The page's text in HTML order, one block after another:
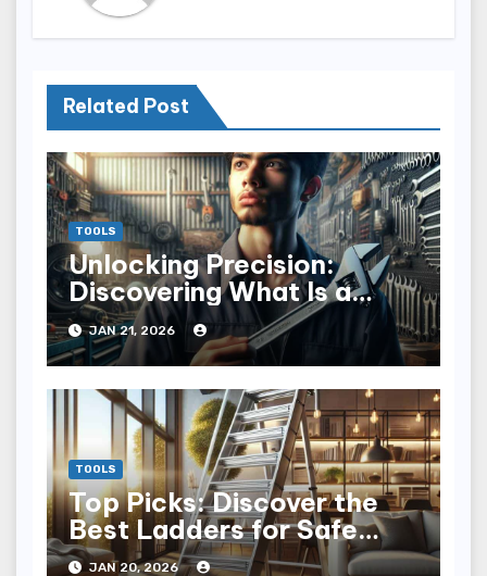
Related Post
TOOLS
Unlocking Precision:
Discovering What Is a
Torque Wrench
JAN 21, 2026
TOOLS
Top Picks: Discover the
Best Ladders for Safe
Home Use
JAN 20, 2026